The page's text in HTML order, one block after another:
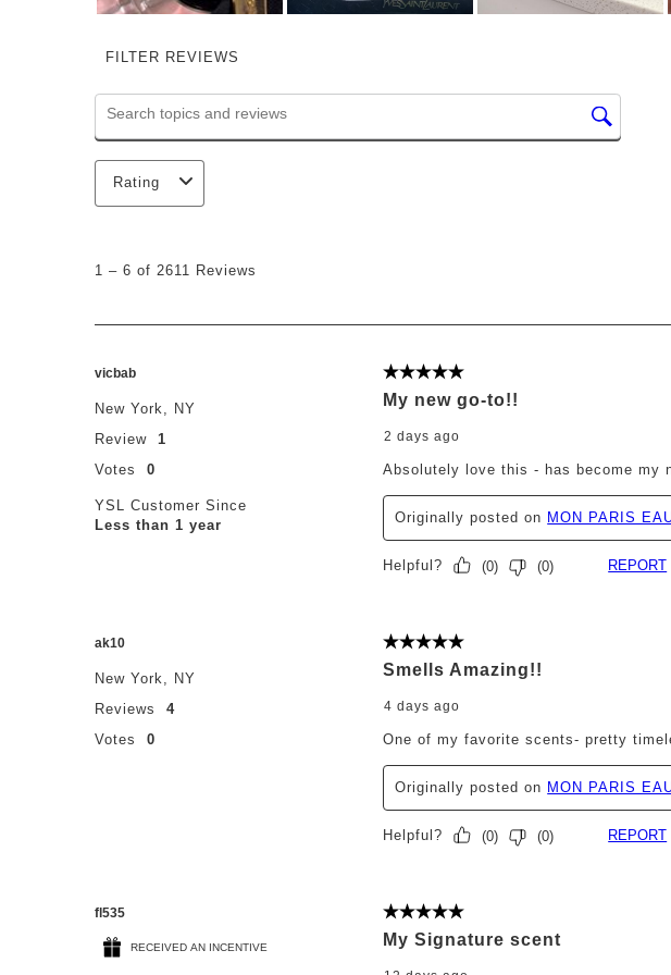
FILTER REVIEWS
Search topics and reviews search region
Rating
6
1 – 6 of 2611 Reviews
vicbab
New York, NY
Review
1
Votes
0
YSL Customer Since
Less than 1 year
5 out of 5 stars.
My new go-to!!
2 days ago
Absolutely love this - has become my
Originally posted on MON PARIS
Helpful? (0) (0) REPORT
ak10
New York, NY
Reviews
4
Votes
0
5 out of 5 stars.
Smells Amazing!!
4 days ago
One of my favorite scents- pretty
Originally posted on MON PARIS
Helpful? (0) (0) REPORT
fl535
RECEIVED AN INCENTIVE
5 out of 5 stars.
My Signature scent